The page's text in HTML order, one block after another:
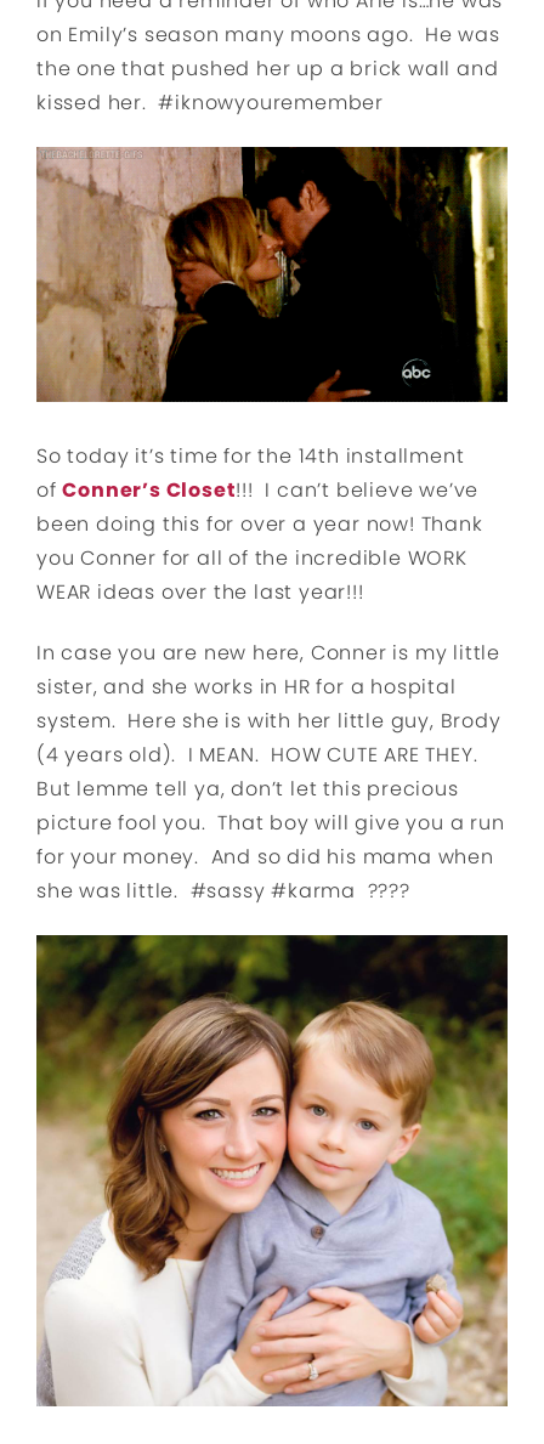
on Emily’s season many moons ago. He was
the one that pushed her up a brick wall and
kissed her. #iknowyouremember
So today it’s time for the 14th installment
ofConner’s Closet!!! I can’t believe we’ve
been doing this for over a year now! Thank
you Conner for all of the incredible WORK
WEAR ideas over the last year!!!
In case you are new here, Conner is my little
sister, and she works in HR for a hospital
system. Here she is with her little guy, Brody
(4 years old). I MEAN. HOW CUTE ARE THEY.
But lemme tell ya, don’t let this precious
picture fool you. That boy will give you a run
for your money. And so did his mama when
she was little. #sassy #karma ????